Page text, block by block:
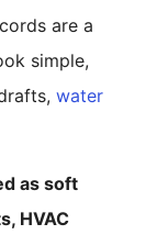
are a
simple,
water
as soft
HVAC